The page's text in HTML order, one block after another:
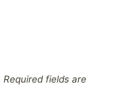
Required fields are